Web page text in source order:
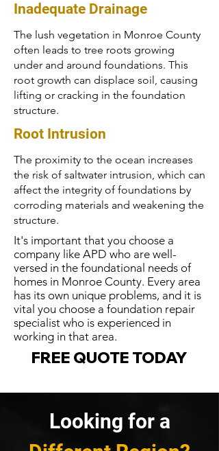
Inadequate Drainage
The lush vegetation in Monroe County
often leads to tree roots growing
under and around foundations. This
root growth can displace soil, causing
lifting or cracking in the foundation
structure.
Root Intrusion
The proximity to the ocean increases
the risk of saltwater intrusion, which can
affect the integrity of foundations by
corroding materials and weakening the
structure.
It's important that you choose a
company like APD who are well-
versed in the foundational needs of
homes in Monroe County. Every area
has its own unique problems, and it is
vital you choose a foundation repair
specialist who is experienced in
working in that area.
FREE QUOTE TODAY
Looking for a